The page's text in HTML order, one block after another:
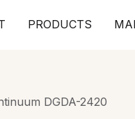
PRODUCTS
DGDA-2420